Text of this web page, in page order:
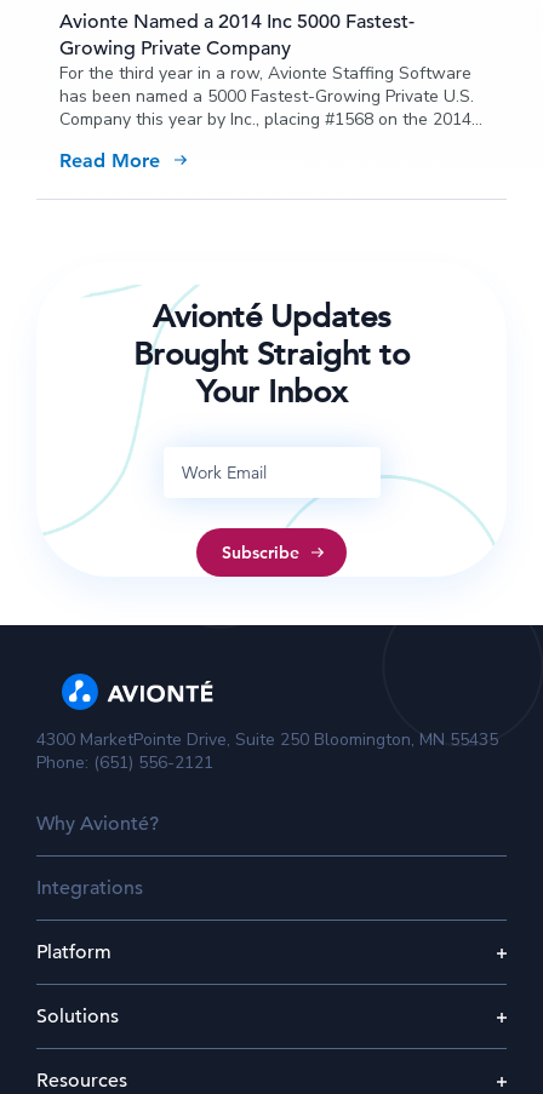
Avionte Named a 2014 Inc 5000 Fastest-
Growing Private Company
For the third year in a row, Avionte Staffing Software
has been named a 5000 Fastest-Growing Private U.S.
Company this year by Inc., placing #1568 on the 2014
Read More
Avionté Updates
Brought Straight to
Your Inbox
4300 MarketPointe Drive, Suite 250 Bloomington, MN 55435
Phone: (651) 556-2121
Why Avionté?
Integrations
Platform
Solutions
Resources